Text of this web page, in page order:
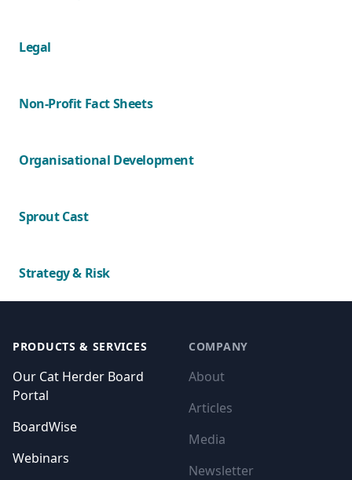
Legal
Non-Profit Fact Sheets
Organisational Development
Sprout Cast
Strategy & Risk
PRODUCTS & SERVICES
Our Cat Herder Board
Portal
BoardWise
Webinars
COMPANY
About
Articles
Media
Newsletter